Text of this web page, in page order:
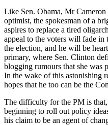
Like Sen. Obama, Mr
optimist, the spokesman of a
aspires to replace a tired
appeal to the voters will fade in
the election, and he will be
primary, where Sen. Clinton
blogging rumours that she was
In the wake of this astonishing
hopes that he too can be the
The difficulty for the PM is
beginning to roll out policy
his claim to be an agent of